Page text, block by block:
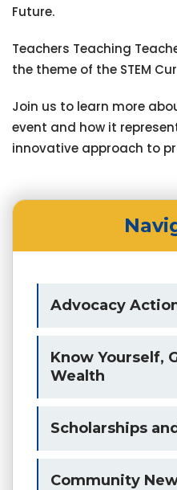
Future.
Teachers Teaching
the theme of the STEM
Join us to learn more
event and how it
innovative approach to
Advocacy
Know Yourself,
Wealth
Scholarships
Community